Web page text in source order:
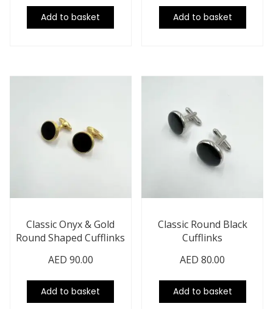
Add to basket Add to basket
Classic Onyx & Gold
Round Shaped Cufflinks
AED 90.00
Add to basket
Classic Round Black
Cufflinks
AED 80.00
Add to basket